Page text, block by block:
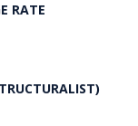
RATE